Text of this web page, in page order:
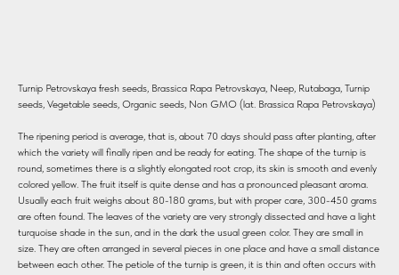
Turnip Petrovskaya fresh seeds, Brassica Rapa Petrovskaya, Neep, Rutabaga, Turnip
seeds, Vegetable seeds, Organic seeds, Non GMO (lat. Brassica Rapa Petrovskaya)
The ripening period is average, that is, about 70 days should pass after planting, after
which the variety will finally ripen and be ready for eating. The shape of the turnip is
round, sometimes there is a slightly elongated root crop, its skin is smooth and evenly
colored yellow. The fruit itself is quite dense and has a pronounced pleasant aroma.
Usually each fruit weighs about 80-180 grams, but with proper care, 300-450 grams
are often found. The leaves of the variety are very strongly dissected and have a light
turquoise shade in the sun, and in the dark the usual green color. They are small in
size. They are often arranged in several pieces in one place and have a small distance
between each other. The petiole of the turnip is green, it is thin and often occurs with